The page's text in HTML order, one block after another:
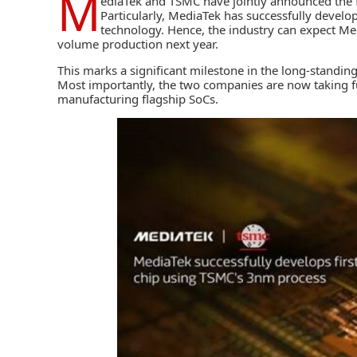
Particularly, MediaTek has successfully
technology. Hence, the industry can expect
volume production next year.
This marks a significant milestone in the long-
Most importantly, the two companies are now taking
manufacturing flagship SoCs.